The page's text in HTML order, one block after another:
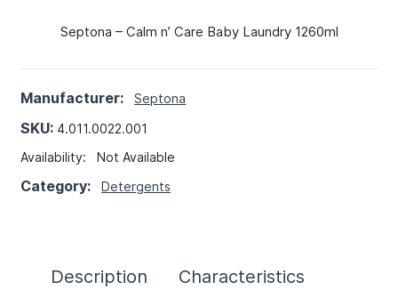
Septona – Calm n’ Care Baby Laundry 1260ml
Manufacturer: Septona
SKU: 4.011.0022.001
Availability:Not Available
Category:Detergents
Description Characteristics